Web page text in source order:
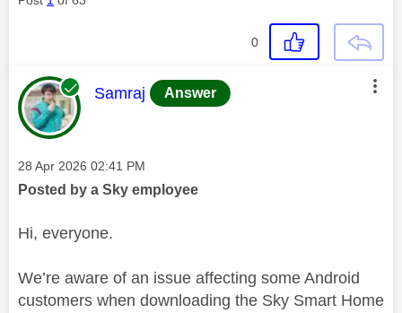
0
This message was authored by:
Samraj Answer
Message posted on
‎28 Apr 2026 02:41 PM
Posted by a Sky employee
Hi, everyone.
We’re aware of an issue affecting some Android
customers when downloading the Sky Smart Home